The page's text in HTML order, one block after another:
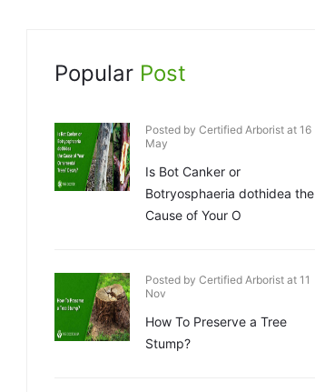
Popular Post
Posted by Certified Arborist at 16
May
Is Bot Canker or
Botryosphaeria dothidea the
Cause of Your O
Posted by Certified Arborist at 11
Nov
How To Preserve a Tree
Stump?